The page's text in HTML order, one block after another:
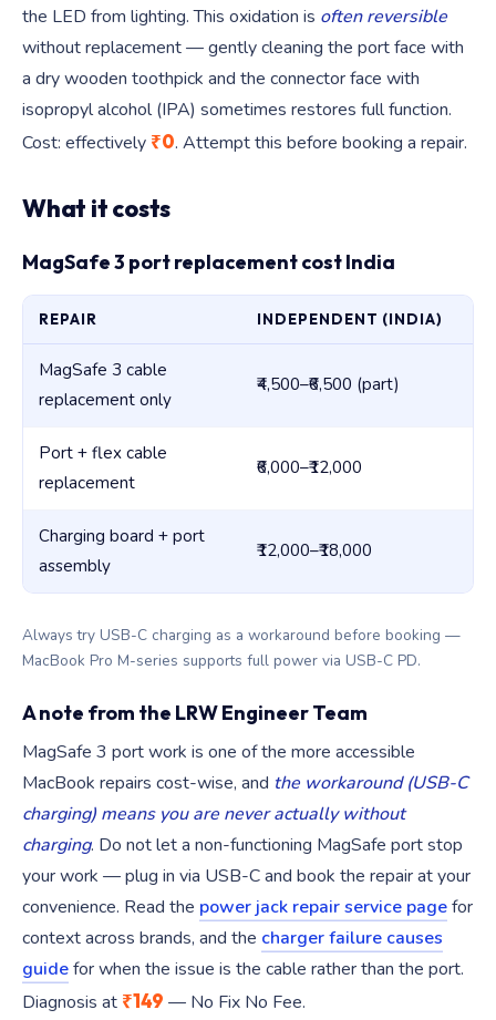
the LED from lighting. This oxidation is often reversible
without replacement — gently cleaning the port face with
a dry wooden toothpick and the connector face with
isopropyl alcohol (IPA) sometimes restores full function.
Cost: effectively ₹0. Attempt this before booking a repair.
What it costs
MagSafe 3 port replacement cost India
REPAIR INDEPENDENT (INDIA)
MagSafe 3 cable
replacement only
₹4,500–₹6,500 (part)
Port + flex cable
replacement
₹6,000–₹12,000
Charging board + port
assembly
₹12,000–₹18,000
Always try USB-C charging as a workaround before booking —
MacBook Pro M-series supports full power via USB-C PD.
A note from the LRW Engineer Team
MagSafe 3 port work is one of the more accessible
MacBook repairs cost-wise, and the workaround (USB-C
charging) means you are never actually without
charging. Do not let a non-functioning MagSafe port stop
your work — plug in via USB-C and book the repair at your
convenience. Read the power jack repair service pagefor
context across brands, and the charger failure causes
guidefor when the issue is the cable rather than the port.
Diagnosis at ₹149 — No Fix No Fee.